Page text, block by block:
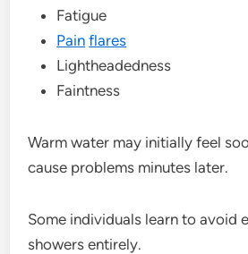
Fatigue
Pain flares
Lightheadedness
Faintness
Warm water may initially feel
cause problems minutes later.
Some individuals learn to avoid
showers entirely.